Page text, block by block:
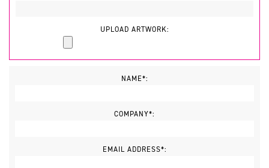
UPLOAD ARTWORK:
NAME*:
COMPANY*:
EMAIL ADDRESS*: